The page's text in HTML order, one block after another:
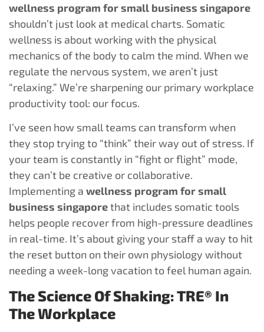
wellness program for small business singapore
shouldn’t just look at medical charts. Somatic
wellness is about working with the physical
mechanics of the body to calm the mind. When we
regulate the nervous system, we aren’t just
“relaxing.” We’re sharpening our primary workplace
productivity tool: our focus.
I’ve seen how small teams can transform when
they stop trying to “think” their way out of stress. If
your team is constantly in “fight or flight” mode,
they can’t be creative or collaborative.
Implementing a wellness program for small
business singaporethat includes somatic tools
helps people recover from high-pressure deadlines
in real-time. It’s about giving your staff a way to hit
the reset button on their own physiology without
needing a week-long vacation to feel human again.
The Science Of Shaking: TRE® In
The Workplace